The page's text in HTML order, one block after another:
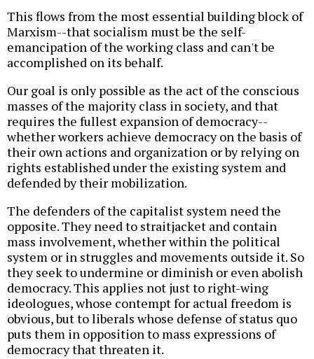
This flows from the most essential building block of
Marxism--that socialism must be the self-
emancipation of the working class and can't be
accomplished on its behalf.
Our goal is only possible as the act of the conscious
masses of the majority class in society, and that
requires the fullest expansion of democracy--
whether workers achieve democracy on the basis of
their own actions and organization or by relying on
rights established under the existing system and
defended by their mobilization.
The defenders of the capitalist system need the
opposite. They need to straitjacket and contain
mass involvement, whether within the political
system or in struggles and movements outside it. So
they seek to undermine or diminish or even abolish
democracy. This applies not just to right-wing
ideologues, whose contempt for actual freedom is
obvious, but to liberals whose defense of status quo
puts them in opposition to mass expressions of
democracy that threaten it.